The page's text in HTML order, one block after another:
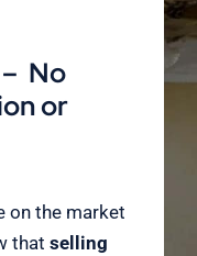
No
or
on the market
that selling